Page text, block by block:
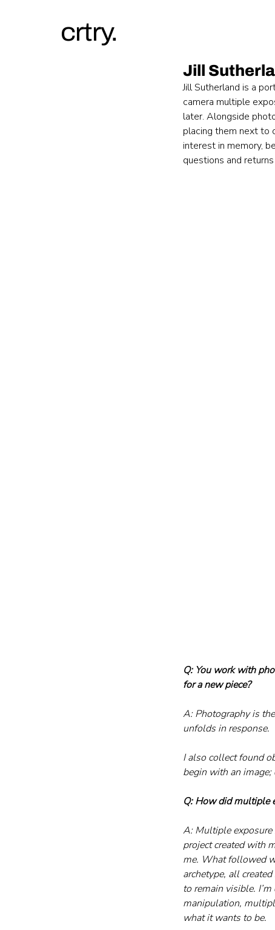
crtry.
Jill
Jill Sutherland is a
camera multiple
later. Alongside
placing them next to
interest in memory,
questions and
Q: You work with
for a new piece?
A: Photography is
unfolds in response.
I also collect found
begin with an
Q: How did multiple
A: Multiple exposure
project created with
me. What followed
archetype, all
to remain visible.
manipulation,
what it wants to be.